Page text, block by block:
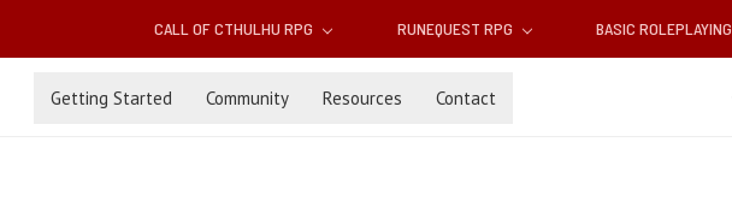
CALL OF CTHULHU RPG RUNEQUEST RPG BASIC ROLEPLAYING
Getting Started Community Resources Contact